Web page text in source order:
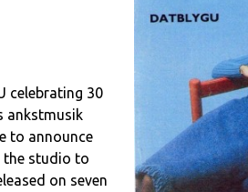
celebrating 30
ankstmusik
to announce
the studio to
on seven